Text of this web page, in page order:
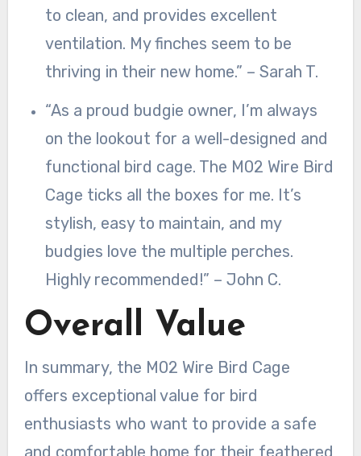
to clean, and provides excellent
ventilation. My finches seem to be
thriving in their new home.” – Sarah T.
“As a proud budgie owner, I’m always
on the lookout for a well-designed and
functional bird cage. The M02 Wire Bird
Cage ticks all the boxes for me. It’s
stylish, easy to maintain, and my
budgies love the multiple perches.
Highly recommended!” – John C.
Overall Value
In summary, the M02 Wire Bird Cage
offers exceptional value for bird
enthusiasts who want to provide a safe
and comfortable home for their feathered